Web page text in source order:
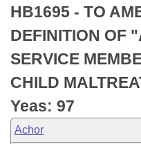
Bills in Senate
Bills in Joint
Meetings Of The
Recently Filed
Personalized Bill
Bills Returned from
Bill Conflicts Report
House
Senate
House Budget
Senate Budget
Uncodified Historic
Search Center
HB1695 - TO
DEFINITION OF
SERVICE
CHILD
Yeas: 97
Achor